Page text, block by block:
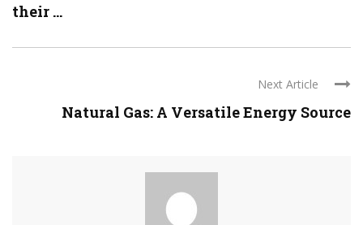
their ...
Next Article
Natural Gas: A Versatile Energy Source